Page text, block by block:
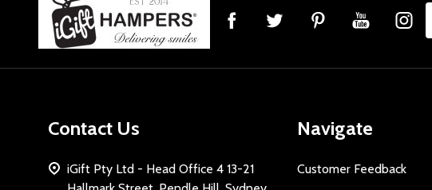
Footer
Contact Us
iGift Pty Ltd - Head Office 4 13-21
Navigate
Customer Feedback